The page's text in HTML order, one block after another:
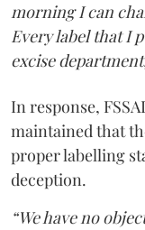
morning I can
Every label that I
excise
In response,
maintained that
proper labelling
deception.
“We have no